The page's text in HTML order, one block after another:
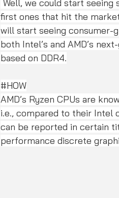
first ones that hit the
will start seeing consumer-
both Intel’s and AMD’s
based on DDR4.
#HOW
AMD’s Ryzen CPUs are
i.e., compared to their Intel
can be reported in certain
performance discrete